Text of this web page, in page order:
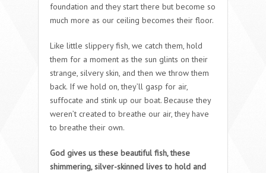
foundation and they start there but become so
much more as our ceiling becomes their floor.
Like little slippery fish, we catch them, hold
them for a moment as the sun glints on their
strange, silvery skin, and then we throw them
back. If we hold on, they’ll gasp for air,
suffocate and stink up our boat. Because they
weren’t created to breathe our air, they have
to breathe their own.
God gives us these beautiful fish, these
shimmering, silver-skinned lives to hold and